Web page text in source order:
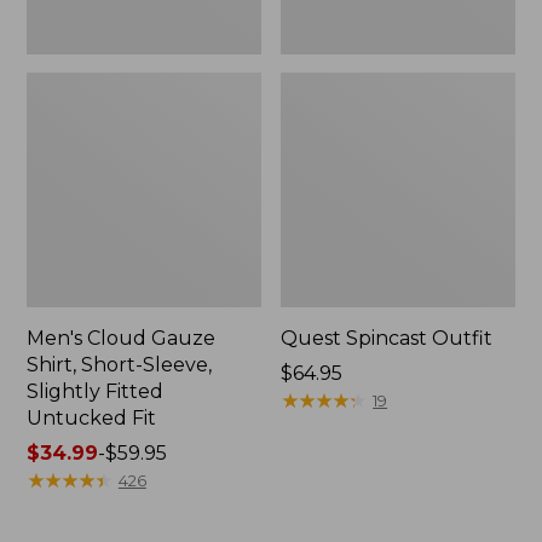
Men's Cloud Gauze
Shirt, Short-Sleeve,
Slightly Fitted
Untucked Fit
Price
range
$34.99-$59.95
★★★★★
★★★★★ 426
Quest Spincast Outfit
Price:
$64.95
$64.95
★★★★★
★★★★★ 19